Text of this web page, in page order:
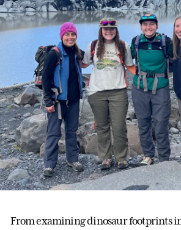
From examining dinosaur footprints